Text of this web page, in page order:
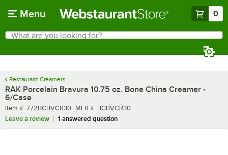
Menu 0
Search
What are you looking for?
Restaurant Creamers
RAK Porcelain Bravura 10.75 oz. Bone China Creamer -
6/Case
Item number
Item #: 772BCBVCR30 MFR number
MFR #: BCBVCR30
Leave a review
1 answered question